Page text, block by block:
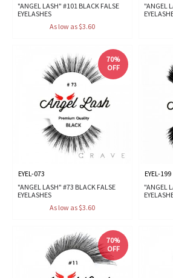
"ANGEL LASH" #101 BLACK FALSE
EYELASHES
As low as $3.60
"ANGEL
70%
OFF
EYEL-073
"ANGEL LASH" #73 BLACK FALSE
EYELASHES
As low as $3.60
EYEL-199
"ANGEL
70%
OFF